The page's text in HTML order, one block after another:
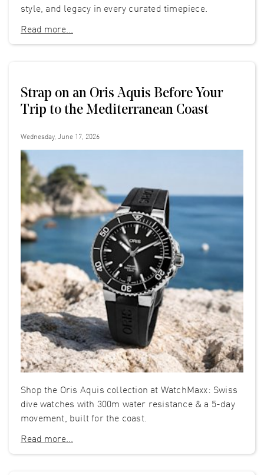
style, and legacy in every curated timepiece.
Read more...
Strap on an Oris Aquis Before Your
Trip to the Mediterranean Coast
Wednesday, June 17, 2026
Shop the Oris Aquis collection at WatchMaxx: Swiss
dive watches with 300m water resistance & a 5-day
movement, built for the coast.
Read more...